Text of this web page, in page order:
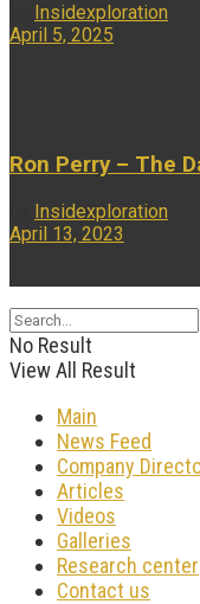
Insidexploration
April 5, 2025
Ron Perry – The
Insidexploration
April 13, 2023
No Result
View All Result
Main
News Feed
Company
Articles
Videos
Galleries
Research center
Contact us